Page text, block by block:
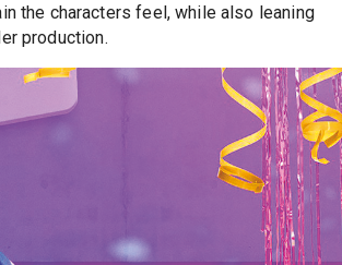
the characters feel, while also leaning
production.